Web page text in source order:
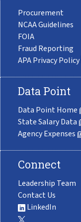
Procurement
NCAA Guidelines
FOIA
Fraud Reporting
APA Privacy Policy
Data Point
Data Point Home
State Salary Data
Agency Expenses
Connect
Leadership Team
Contact Us
LinkedIn